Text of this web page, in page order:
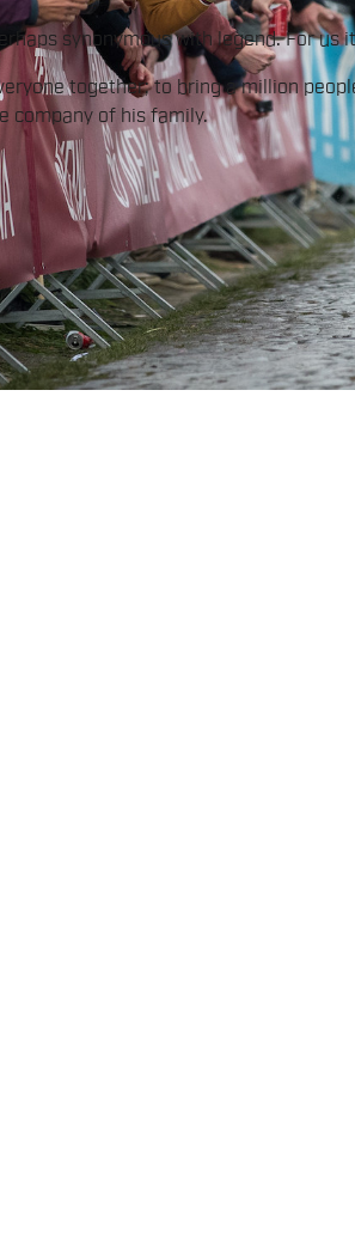
synonymous with legend. For us
together; to bring a million
company of his family.